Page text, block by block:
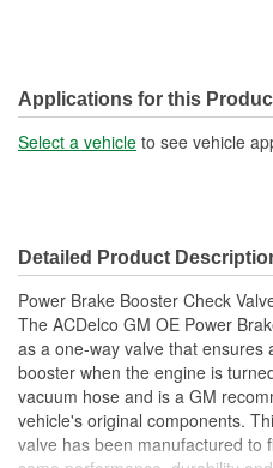
Applications for this
Select a vehicle to see vehicle
Detailed Product
Power Brake Booster Check
The ACDelco GM OE Power
as a one-way valve that ensures
booster when the engine is
vacuum hose and is a GM
vehicle's original components.
valve has been manufactured to